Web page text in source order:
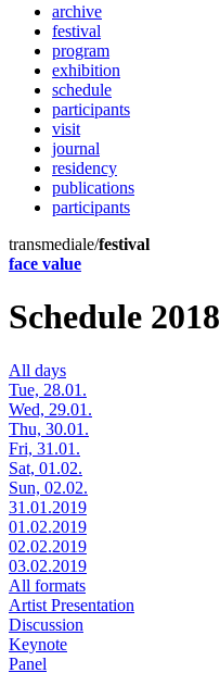
archive
festival
program
exhibition
schedule
participants
visit
journal
residency
publications
participants
transmediale/festival
face value
Schedule 2018
All days
Tue, 28.01.
Wed, 29.01.
Thu, 30.01.
Fri, 31.01.
Sat, 01.02.
Sun, 02.02.
31.01.2019
01.02.2019
02.02.2019
03.02.2019
All formats
Artist Presentation
Discussion
Keynote
Panel